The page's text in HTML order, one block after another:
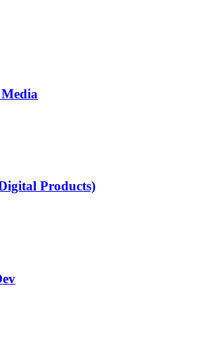
Products)